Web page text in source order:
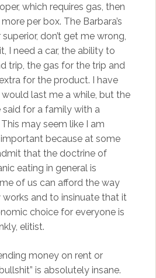
which requires gas, then
per box. The Barbara’s
don’t get me wrong,
I need a car, the ability to
trip, the gas for the trip and
for the product. I have
last me a while, but the
for a family with a
may seem like I am
because at some
that the doctrine of
eating in general is
of us can afford the way
and to insinuate that it
choice for everyone is
elitist.
money on rent or
is absolutely insane.